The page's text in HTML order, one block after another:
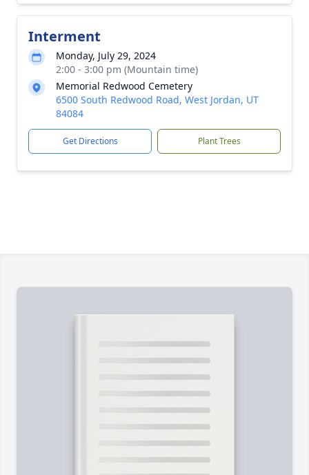
Interment
Monday, July 29, 2024
2:00 - 3:00 pm (Mountain time)
Memorial Redwood Cemetery
6500 South Redwood Road, West Jordan, UT
84084
Get Directions Plant Trees